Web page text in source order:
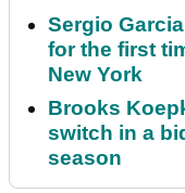
Sergio
for the first
New York
Brooks
switch in a
season